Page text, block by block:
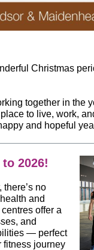
Christmas
together in the
to live, work,
and hopeful
2026!
no
and
offer a
and
— perfect
fitness journey